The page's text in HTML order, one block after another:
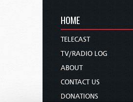
HOME
TELECAST
TV/RADIO LOG
ABOUT
CONTACT US
DONATIONS